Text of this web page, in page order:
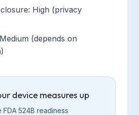
High (privacy
(depends on
device measures up
524B readiness